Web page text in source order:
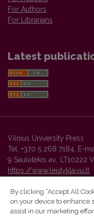
For Authors
For Librarians
Latest
Vilnius University Press
Tel. +370 5 268 7184, E-
9 Saulėtekis av., LT10222
https://www.leidykla.vu.lt
Vilnius University Press
By clicking “Accept All
on your device to enhance
assist in our marketing